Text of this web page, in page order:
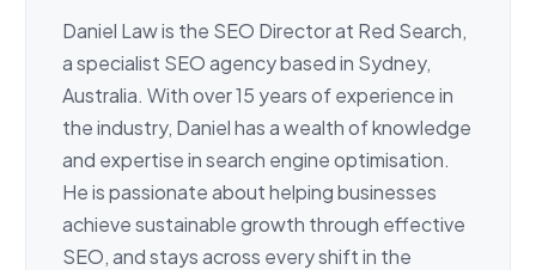
Daniel Law is the SEO Director at Red Search,
a specialist SEO agency based in Sydney,
Australia. With over 15 years of experience in
the industry, Daniel has a wealth of knowledge
and expertise in search engine optimisation.
He is passionate about helping businesses
achieve sustainable growth through effective
SEO, and stays across every shift in the